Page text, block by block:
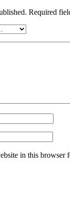
Required
in this browser